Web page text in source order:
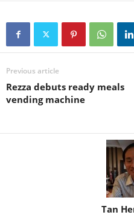
Previous article
Rezza debuts ready meals
vending machine
Tan